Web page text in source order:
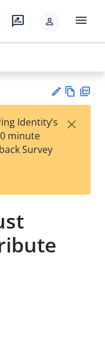
rate_review person menu
est
t
w
Identity’s
minute
Survey
×